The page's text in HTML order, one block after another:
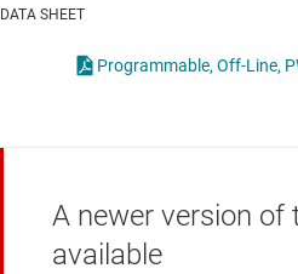
DATA SHEET
Programmable, Off-Line,
A newer version of
available